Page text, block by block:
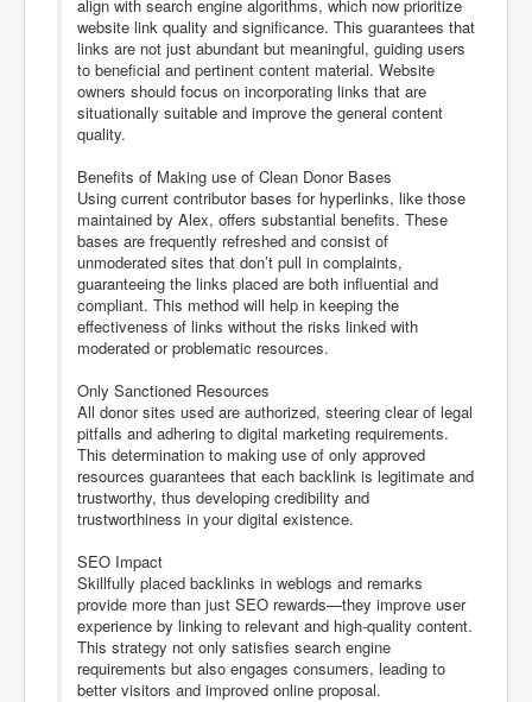
align with search engine algorithms, which now prioritize
website link quality and significance. This guarantees that
links are not just abundant but meaningful, guiding users
to beneficial and pertinent content material. Website
owners should focus on incorporating links that are
situationally suitable and improve the general content
quality.
Benefits of Making use of Clean Donor Bases
Using current contributor bases for hyperlinks, like those
maintained by Alex, offers substantial benefits. These
bases are frequently refreshed and consist of
unmoderated sites that don’t pull in complaints,
guaranteeing the links placed are both influential and
compliant. This method will help in keeping the
effectiveness of links without the risks linked with
moderated or problematic resources.
Only Sanctioned Resources
All donor sites used are authorized, steering clear of legal
pitfalls and adhering to digital marketing requirements.
This determination to making use of only approved
resources guarantees that each backlink is legitimate and
trustworthy, thus developing credibility and
trustworthiness in your digital existence.
SEO Impact
Skillfully placed backlinks in weblogs and remarks
provide more than just SEO rewards—they improve user
experience by linking to relevant and high-quality content.
This strategy not only satisfies search engine
requirements but also engages consumers, leading to
better visitors and improved online proposal.